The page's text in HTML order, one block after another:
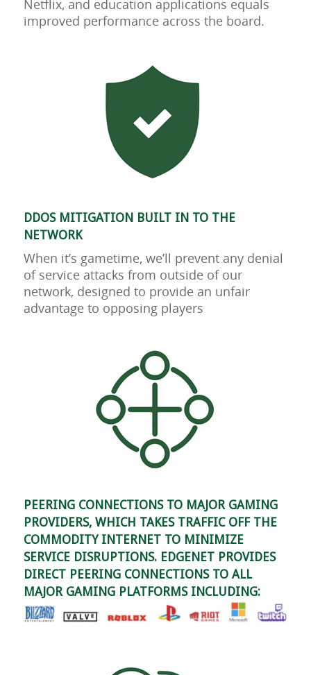
Netflix, and education applications equals
improved performance across the board.
DDOS MITIGATION BUILT IN TO THE
NETWORK
When it’s gametime, we’ll prevent any denial
of service attacks from outside of our
network, designed to provide an unfair
advantage to opposing players
PEERING CONNECTIONS TO MAJOR GAMING
PROVIDERS, WHICH TAKES TRAFFIC OFF THE
COMMODITY INTERNET TO MINIMIZE
SERVICE DISRUPTIONS. EDGENET PROVIDES
DIRECT PEERING CONNECTIONS TO ALL
MAJOR GAMING PLATFORMS INCLUDING: